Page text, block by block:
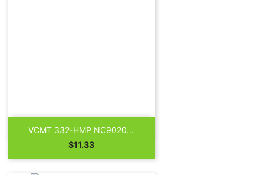
VCMT 332-HMP NC9020...
Price
$11.33
 Quick view